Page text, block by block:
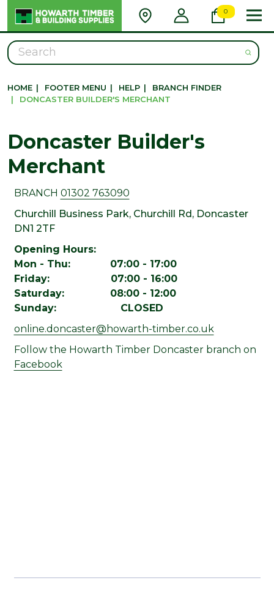
0
Search
HOME | FOOTER MENU | HELP |
BRANCH FINDER
|
DONCASTER BUILDER'S MERCHANT
Doncaster Builder's
Merchant
BRANCH 01302 763090
Churchill Business Park, Churchill Rd, Doncaster
DN1 2TF
Opening Hours:
Mon - Thu: 07:00 - 17:00
Friday: 07:00 - 16:00
Saturday: 08:00 - 12:00
Sunday: CLOSED
online.doncaster@howarth-timber.co.uk
Follow the Howarth Timber Doncaster branch on
Facebook